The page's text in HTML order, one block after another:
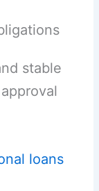
stable
loans